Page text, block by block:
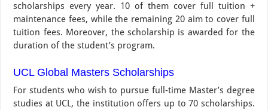
scholarships every year. 10 of them cover full tuition +
maintenance fees, while the remaining 20 aim to cover full
tuition fees. Moreover, the scholarship is awarded for the
duration of the student’s program.
UCL Global Masters Scholarships
For students who wish to pursue full-time Master’s degree
studies at UCL, the institution offers up to 70 scholarships.